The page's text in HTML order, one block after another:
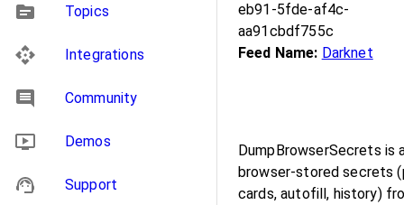
Topics
Integrations
Community
Demos
Support
eb91-5fde-af4c-
aa91cbdf755c
Feed Name: Darknet
DumpBrowserSecrets
browser‑stored secrets
cards, autofill, history)